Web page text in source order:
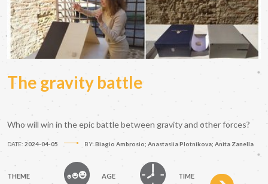
The gravity battle
Who will win in the epic battle between gravity and other forces?
DATE: 2024-04-05 BY: Biagio Ambrosio; Anastasiia Plotnikova; Anita Zanella
THEME AGE TIME